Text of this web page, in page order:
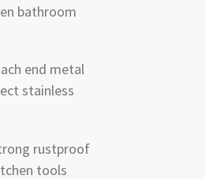
bathroom
end metal
stainless
rustproof
tools